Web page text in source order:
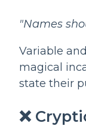
"Names
Variable
magical
state their
❌